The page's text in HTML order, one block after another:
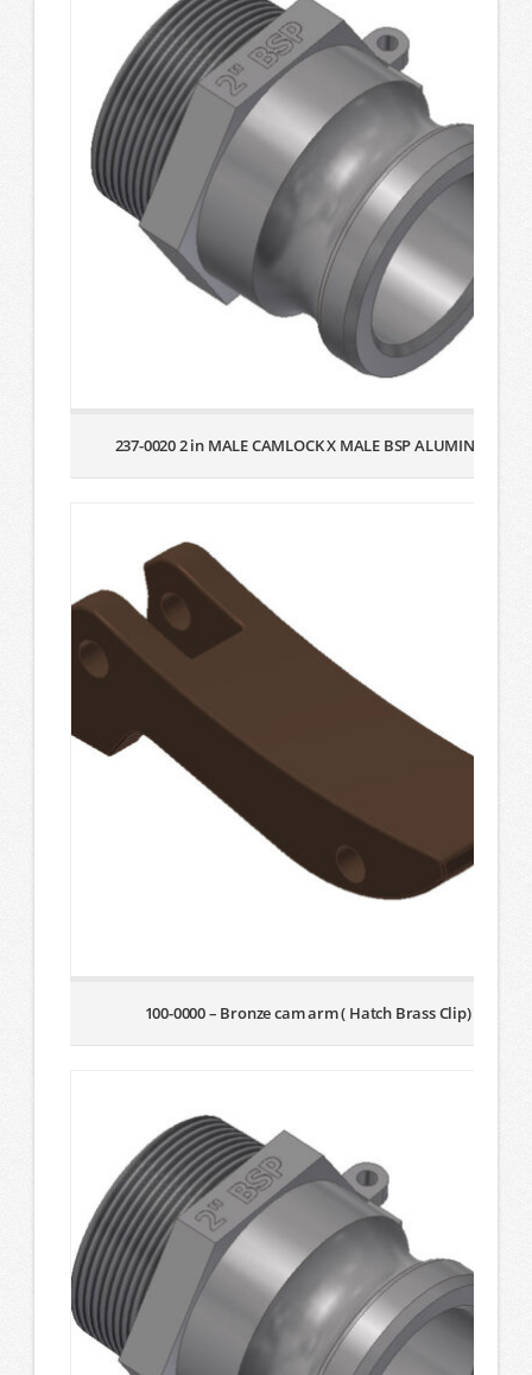
237-0020 2 in MALE CAMLOCK X MALE BSP ALUMINUM
100-0000 – Bronze cam arm ( Hatch Brass Clip)